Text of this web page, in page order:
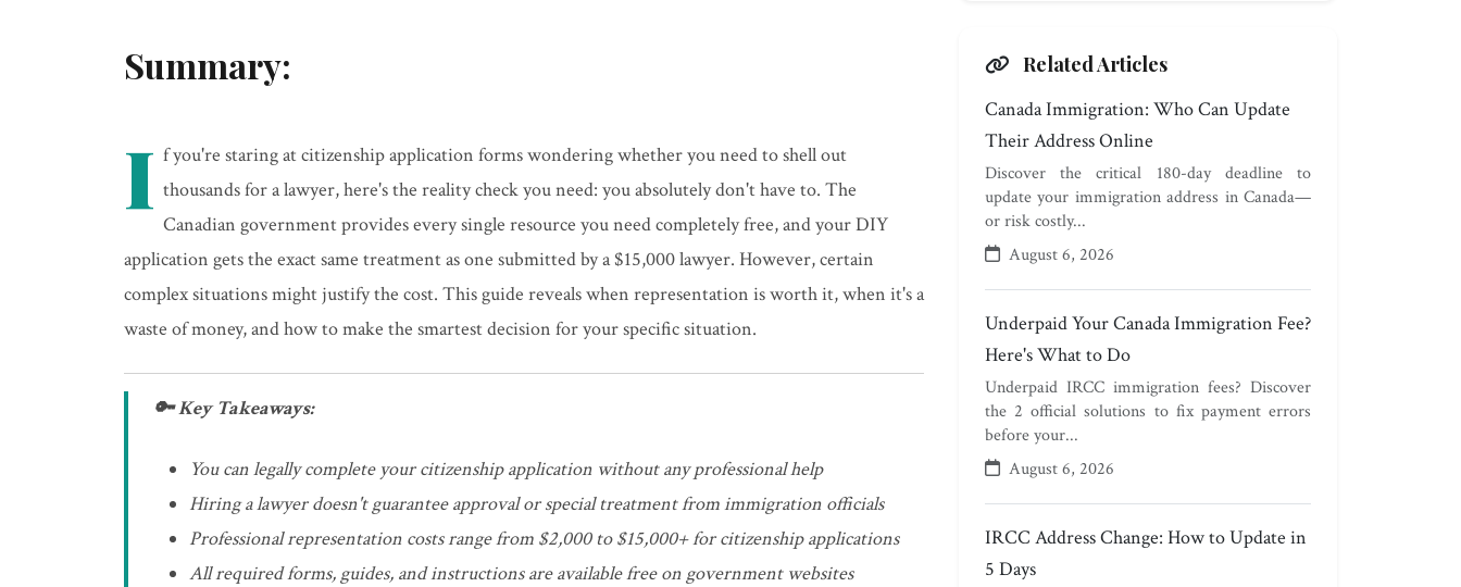
Summary:
I f you're staring at citizenship application forms wondering whether you need to shell out
thousands for a lawyer, here's the reality check you need: you absolutely don't have to. The
Canadian government provides every single resource you need completely free, and your DIY
application gets the exact same treatment as one submitted by a $15,000 lawyer. However, certain
complex situations might justify the cost. This guide reveals when representation is worth it, when it's a
waste of money, and how to make the smartest decision for your specific situation.
🔑 Key Takeaways:
You can legally complete your citizenship application without any professional help
Hiring a lawyer doesn't guarantee approval or special treatment from immigration officials
Professional representation costs range from $2,000 to $15,000+ for citizenship applications
All required forms, guides, and instructions are available free on government websites
Related Articles
Canada Immigration: Who Can Update
Their Address Online
Discover the critical 180-day deadline to
update your immigration address in Canada—
or risk costly...
August 6, 2026
Underpaid Your Canada Immigration Fee?
Here's What to Do
Underpaid IRCC immigration fees? Discover
the 2 official solutions to fix payment errors
before your...
August 6, 2026
IRCC Address Change: How to Update in
5 Days